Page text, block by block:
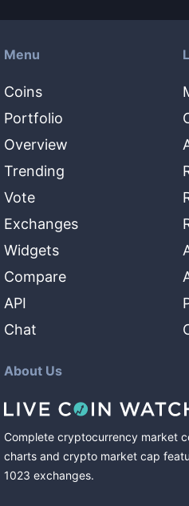
Menu
Coins
Portfolio
Overview
Trending
Vote
Exchanges
Widgets
Compare
API
Chat
About Us
Complete cryptocurrency market
charts and crypto market cap
1023 exchanges.